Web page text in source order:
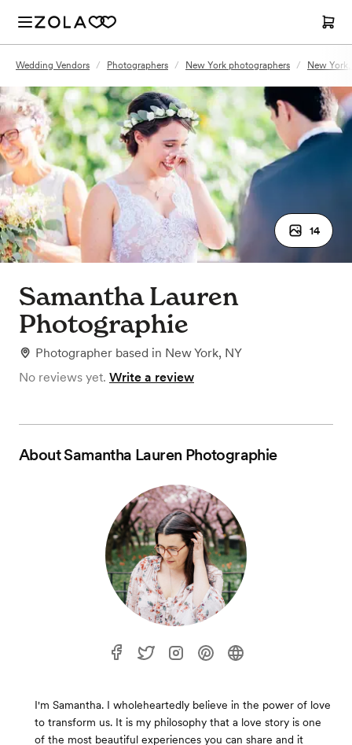
Wedding Vendors / Photographers / New York photographers / New
14
Samantha Lauren
Photographie
Photographer based in New York, NY
No reviews yet. Write a review
AboutSamantha Lauren Photographie
I'm Samantha. I wholeheartedly believe in the power of love
to transform us. It is my philosophy that a love story is one
of the most beautiful experiences you can share and it